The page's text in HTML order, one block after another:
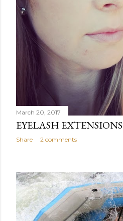
March 20, 2017
EYELASH EXTENSIONS
Share 2 comments